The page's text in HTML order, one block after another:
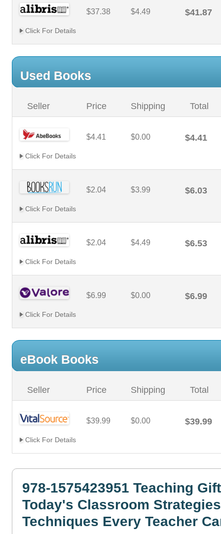
$37.38 $4.49 $41.87
Click For Details
Used Books
Seller Price Shipping Total
$4.41 $0.00 $4.41
Click For Details
$2.04 $3.99 $6.03
Click For Details
$2.04 $4.49 $6.53
Click For Details
$6.99 $0.00 $6.99
Click For Details
eBook Books
Seller Price Shipping Total
$39.99 $0.00 $39.99
Click For Details
978-1575423951 Teaching
Today's Classroom
Techniques Every Teacher